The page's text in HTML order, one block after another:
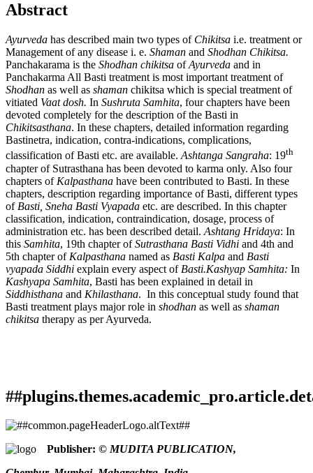
Download data is not yet available.
Abstract
Ayurveda has described main two types of Chikitsa i.e. treatment or
Management of any disease i. e. Shaman and Shodhan Chikitsa.
Panchakarama is the Shodhan chikitsa ofAyurveda and in
Panchakarma All Basti treatment is most important treatment of
Shodhan as well as shaman chikitsa which is special treatment of
vitiated Vaat dosh. In Sushruta Samhita, four chapters have been
devoted completely for the description of the Basti in
Chikitsasthana. In these chapters, detailed information regarding
Bastinetra, indication, contra-indications, complications,
classification of Basti etc. are available.Ashtanga Sangraha: 19th
chapter of Sutrasthana has been devoted to karma only. Also four
chapters of Kalpasthana have been contributed to Basti. In these
chapters, description regarding importance of Basti, different types
of Basti, Sneha Basti Vyapada etc. are described. In this chapter
classification, indication, contraindication, dosage, process of
administration etc. has been described detail. Ashtang Hridaya: In
this Samhita, 19th chapter ofSutrasthana Basti Vidhi and 4th and
5th chapter of Kalpasthana named as Basti Kalpa and Basti
vyapada Siddhi explain every aspect of Basti.Kashyap Samhita: In
Kashyapa Samhita, Basti has been explained in detail in
Siddhisthana and Khilasthana. In this conceptual study found that
Basti treatment plays major role in shodhan as well as shaman
chikitsa therapy as per Ayurveda.
How to Cite
Ayurlog: National Journal of Research in Ayurved Science
Publisher: © MUDITA PUBLICATION,